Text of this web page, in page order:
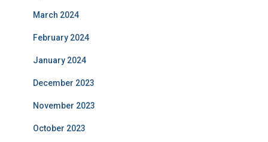
March 2024
February 2024
January 2024
December 2023
November 2023
October 2023